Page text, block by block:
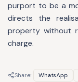
purport to be a
directs the
property without
charge.
Share: WhatsApp